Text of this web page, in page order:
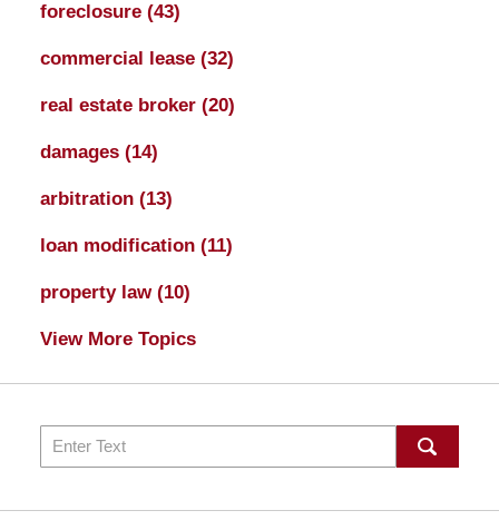
foreclosure (43)
commercial lease (32)
real estate broker (20)
damages (14)
arbitration (13)
loan modification (11)
property law (10)
View More Topics
Search